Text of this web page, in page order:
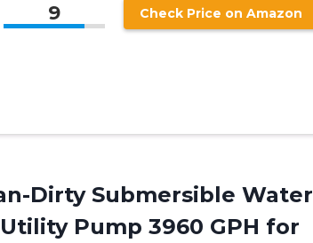
9 Check Price on Amazon
Dirty Submersible Water
Pump 3960 GPH for